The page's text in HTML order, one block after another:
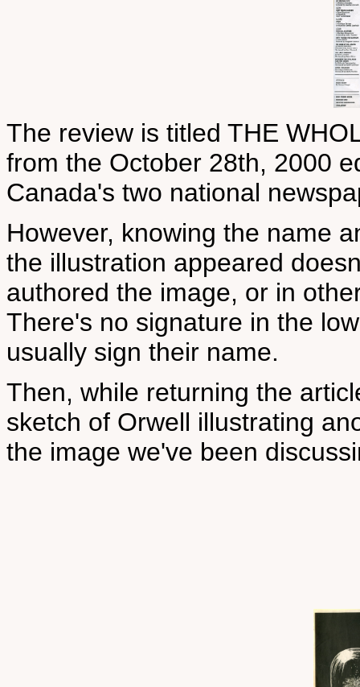
The review is titled THE
from the October 28th, 2000
Canada's two national
However, knowing the name
the illustration appeared
authored the image, or in
There's no signature in the
usually sign their name.
Then, while returning the
sketch of Orwell illustrating
the image we've been